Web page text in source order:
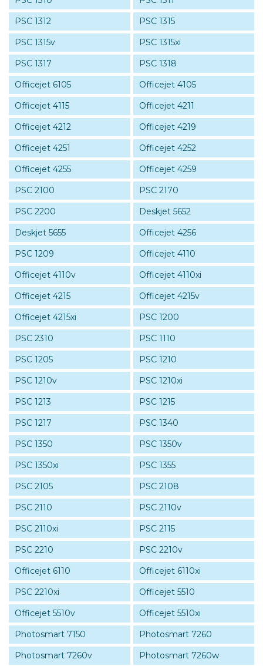
PSC 1312
PSC 1315
PSC 1315v
PSC 1315xi
PSC 1317
PSC 1318
Officejet 6105
Officejet 4105
Officejet 4115
Officejet 4211
Officejet 4212
Officejet 4219
Officejet 4251
Officejet 4252
Officejet 4255
Officejet 4259
PSC 2100
PSC 2170
PSC 2200
Deskjet 5652
Deskjet 5655
Officejet 4256
PSC 1209
Officejet 4110
Officejet 4110v
Officejet 4110xi
Officejet 4215
Officejet 4215v
Officejet 4215xi
PSC 1200
PSC 2310
PSC 1110
PSC 1205
PSC 1210
PSC 1210v
PSC 1210xi
PSC 1213
PSC 1215
PSC 1217
PSC 1340
PSC 1350
PSC 1350v
PSC 1350xi
PSC 1355
PSC 2105
PSC 2108
PSC 2110
PSC 2110v
PSC 2110xi
PSC 2115
PSC 2210
PSC 2210v
Officejet 6110
Officejet 6110xi
PSC 2210xi
Officejet 5510
Officejet 5510v
Officejet 5510xi
Photosmart 7150
Photosmart 7260
Photosmart 7260v
Photosmart 7260w